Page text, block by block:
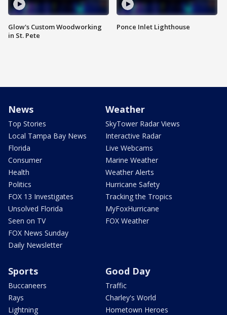
Glow's Custom Woodworking
in St. Pete
Ponce Inlet Lighthouse
News
Top Stories
Local Tampa Bay News
Florida
Consumer
Health
Politics
FOX 13 Investigates
Unsolved Florida
Seen on TV
FOX News Sunday
Daily Newsletter
Weather
SkyTower Radar Views
Interactive Radar
Live Webcams
Marine Weather
Weather Alerts
Hurricane Safety
Tracking the Tropics
MyFoxHurricane
FOX Weather
Sports
Buccaneers
Rays
Lightning
Good Day
Traffic
Charley's World
Hometown Heroes